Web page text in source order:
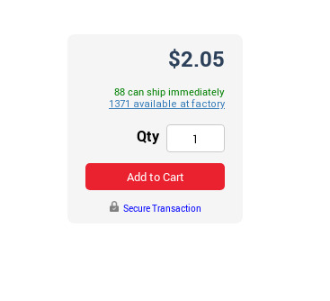
$2.05
88 can ship immediately
Qty
Add to Cart
Secure Transaction